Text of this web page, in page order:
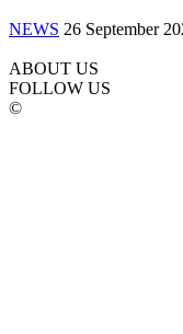
NEWS 26 September
ABOUT US
FOLLOW US
©